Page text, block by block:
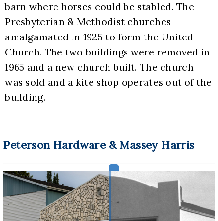
barn where horses could be stabled. The
Presbyterian & Methodist churches
amalgamated in 1925 to form the United
Church. The two buildings were removed in
1965 and a new church built. The church
was sold and a kite shop operates out of the
building.
Peterson Hardware & Massey Harris